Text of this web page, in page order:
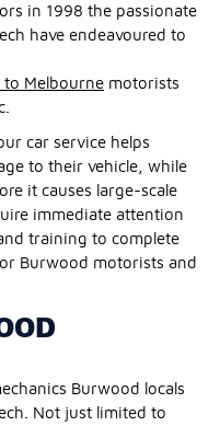
in 1998 the passionate
have endeavoured to
to Melbourne motorists
car service helps
to their vehicle, while
it causes large-scale
immediate attention
training to complete
Burwood motorists and
Burwood locals
Not just limited to